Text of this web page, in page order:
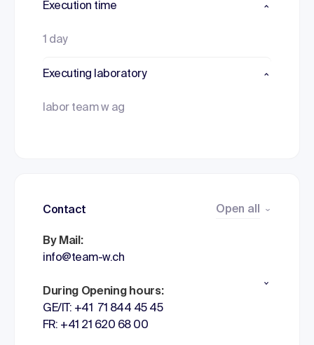
Execution time
1 day
Executing laboratory
labor team w ag
Contact Open all
By Mail:
info@team-w.ch
During Opening hours:
GE/IT: +41 71 844 45 45
FR: +41 21 620 68 00